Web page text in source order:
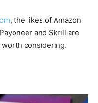
, the likes of Amazon
and Skrill are
worth considering.